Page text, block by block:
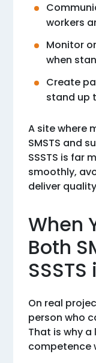
workers
Monitor
when
Create
stand up
A site where
SMSTS and
SSSTS is far
smoothly,
deliver
When
Both
On real
person who
That is why
competence